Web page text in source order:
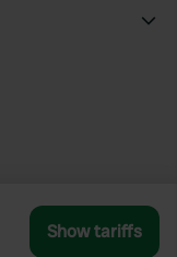
Show tariffs